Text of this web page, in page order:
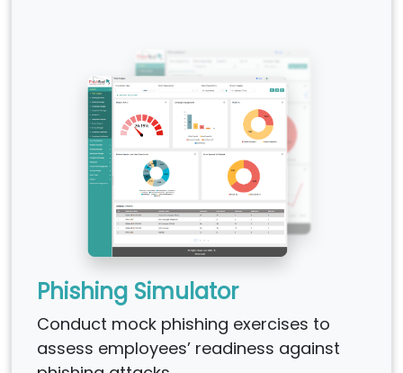
Phishing Simulator
Conduct mock phishing exercises to
assess employees’ readiness against